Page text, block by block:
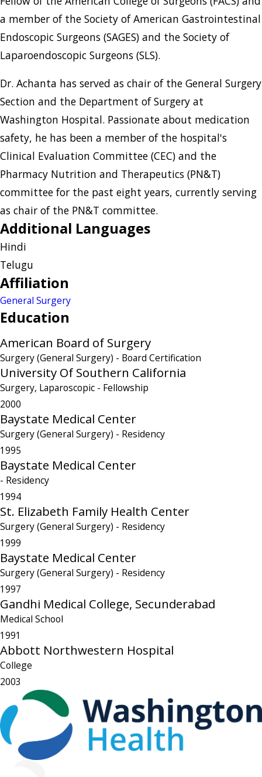
a member of the Society of American Gastrointestinal
Endoscopic Surgeons (SAGES) and the Society of
Laparoendoscopic Surgeons (SLS).
Dr. Achanta has served as chair of the General Surgery
Section and the Department of Surgery at
Washington Hospital. Passionate about medication
safety, he has been a member of the hospital's
Clinical Evaluation Committee (CEC) and the
Pharmacy Nutrition and Therapeutics (PN&T)
committee for the past eight years, currently serving
as chair of the PN&T committee.
Additional Languages
Hindi
Telugu
Affiliation
General Surgery
Education
American Board of Surgery
Surgery (General Surgery) - Board Certification
University Of Southern California
Surgery, Laparoscopic - Fellowship
2000
Baystate Medical Center
Surgery (General Surgery) - Residency
1995
Baystate Medical Center
- Residency
1994
St. Elizabeth Family Health Center
Surgery (General Surgery) - Residency
1999
Baystate Medical Center
Surgery (General Surgery) - Residency
1997
Gandhi Medical College, Secunderabad
Medical School
1991
Abbott Northwestern Hospital
College
2003